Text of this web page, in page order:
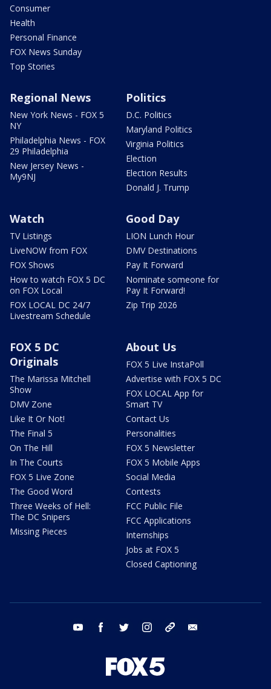
Consumer
Health
Personal Finance
FOX News Sunday
Top Stories
Regional News
New York News - FOX 5
NY
Philadelphia News - FOX
29 Philadelphia
New Jersey News -
My9NJ
Politics
D.C. Politics
Maryland Politics
Virginia Politics
Election
Election Results
Donald J. Trump
Watch
TV Listings
LiveNOW from FOX
FOX Shows
How to watch FOX 5 DC
on FOX Local
FOX LOCAL DC 24/7
Livestream Schedule
Good Day
LION Lunch Hour
DMV Destinations
Pay It Forward
Nominate someone for
Pay It Forward!
Zip Trip 2026
FOX 5 DC
Originals
The Marissa Mitchell
Show
DMV Zone
Like It Or Not!
The Final 5
On The Hill
In The Courts
FOX 5 Live Zone
The Good Word
Three Weeks of Hell:
The DC Snipers
Missing Pieces
About Us
FOX 5 Live InstaPoll
Advertise with FOX 5 DC
FOX LOCAL App for
Smart TV
Contact Us
Personalities
FOX 5 Newsletter
FOX 5 Mobile Apps
Social Media
Contests
FCC Public File
FCC Applications
Internships
Jobs at FOX 5
Closed Captioning
youtube facebook twitter instagram tiktok